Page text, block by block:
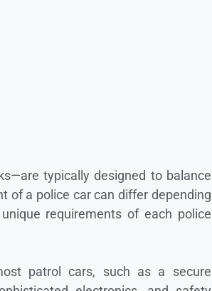
typically designed to balance
of a police car can differ depending
requirements of each police
patrol cars, such as a secure